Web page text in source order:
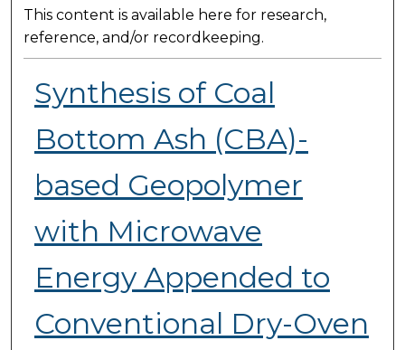
This content is available here for research,
reference, and/or recordkeeping.
Synthesis of Coal
Bottom Ash (CBA)-
based Geopolymer
with Microwave
Energy Appended to
Conventional Dry-Oven